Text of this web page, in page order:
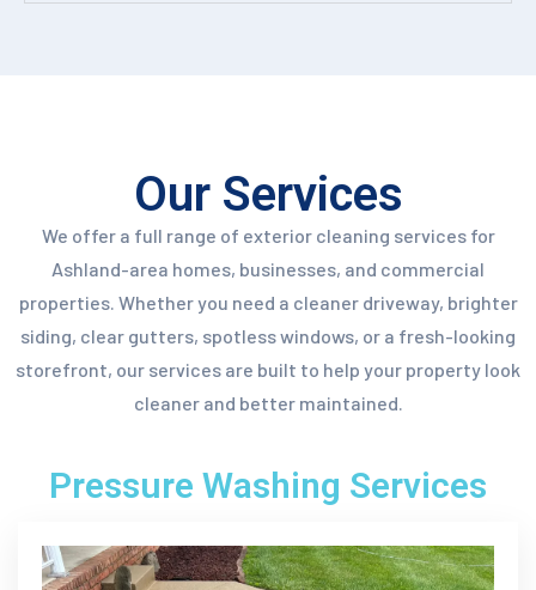
Our Services
We offer a full range of exterior cleaning services for
Ashland-area homes, businesses, and commercial
properties. Whether you need a cleaner driveway, brighter
siding, clear gutters, spotless windows, or a fresh-looking
storefront, our services are built to help your property look
cleaner and better maintained.
Pressure Washing Services